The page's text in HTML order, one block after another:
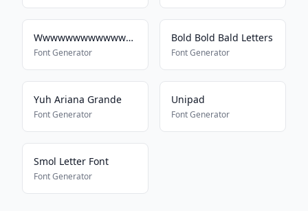
Wwwwwwwwwwwwwwwwwwwwwwww
Font Generator
Bold Bold Bald Letters
Font Generator
Yuh Ariana Grande
Font Generator
Unipad
Font Generator
Smol Letter Font
Font Generator